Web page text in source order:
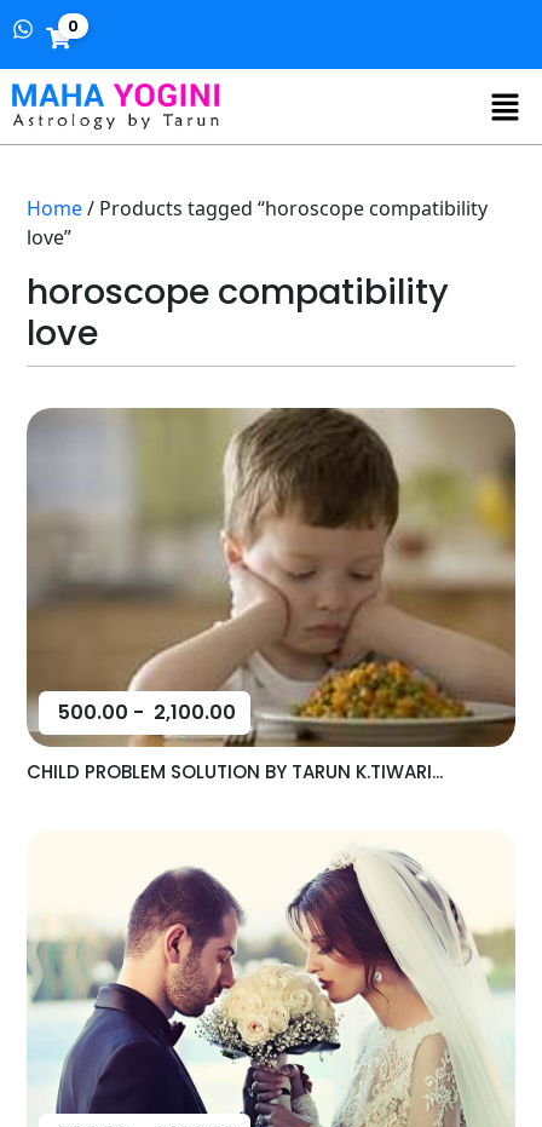
0
Home/ Products tagged “horoscope compatibility
love”
horoscope compatibility
love
500.00 - 2,100.00
CHILD PROBLEM SOLUTION BY TARUN K.TIWARI...